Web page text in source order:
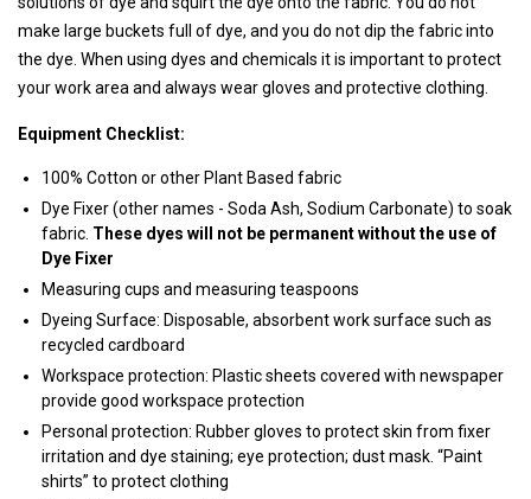
make large buckets full of dye, and you do not dip the fabric into
the dye. When using dyes and chemicals it is important to protect
your work area and always wear gloves and protective clothing.
Equipment Checklist:
100% Cotton or other Plant Based fabric
Dye Fixer (other names - Soda Ash, Sodium Carbonate) to soak
fabric. These dyes will not be permanent without the use of
Dye Fixer
Measuring cups and measuring teaspoons
Dyeing Surface: Disposable, absorbent work surface such as
recycled cardboard
Workspace protection: Plastic sheets covered with newspaper
provide good workspace protection
Personal protection: Rubber gloves to protect skin from fixer
irritation and dye staining; eye protection; dust mask. “Paint
shirts” to protect clothing